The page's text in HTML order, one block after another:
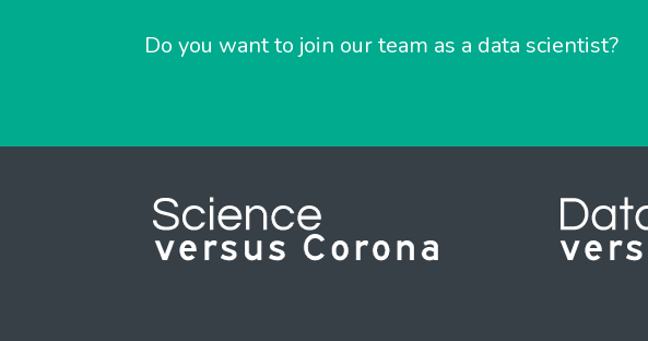
Do you want to join our team as a data scientist?